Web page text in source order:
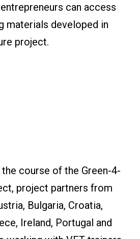
can access
materials developed in
project.
course of the Green-4-
project partners from
Bulgaria, Croatia,
Ireland, Portugal and